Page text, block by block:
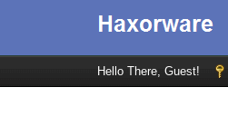
Hello There, Guest!